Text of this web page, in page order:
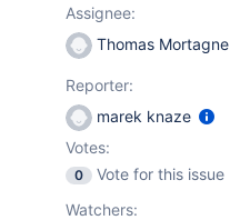
Assignee:
Thomas Mortagne
Reporter:
marek knaze
Votes:
0
Vote for this issue
Watchers: